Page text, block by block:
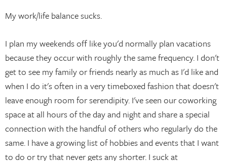
My work/life balance sucks.
I plan my weekends off like you'd normally plan vacations
because they occur with roughly the same frequency. I don't
get to see my family or friends nearly as much as I'd like and
when I do it's often in a very timeboxed fashion that doesn't
leave enough room for serendipity. I've seen our coworking
space at all hours of the day and night and share a special
connection with the handful of others who regularly do the
same. I have a growing list of hobbies and events that I want
to do or try that never gets any shorter. I suck at